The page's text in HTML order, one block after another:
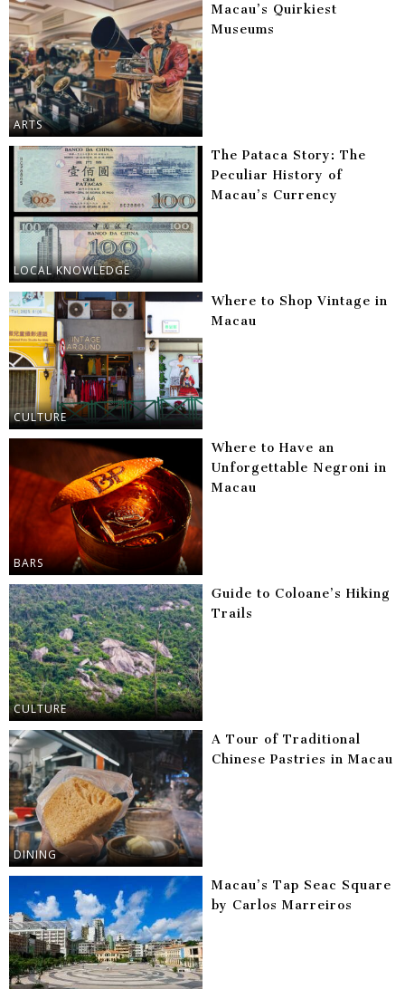
ARTS
Macau’s Quirkiest
Museums
LOCAL KNOWLEDGE
The Pataca Story: The
Peculiar History of
Macau’s Currency
CULTURE
Where to Shop Vintage in
Macau
BARS
Where to Have an
Unforgettable Negroni in
Macau
CULTURE
Guide to Coloane’s Hiking
Trails
DINING
A Tour of Traditional
Chinese Pastries in Macau
Macau’s Tap Seac Square
by Carlos Marreiros